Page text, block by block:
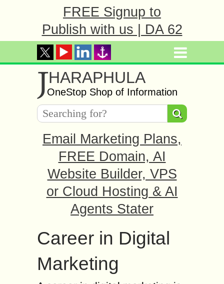
FREE Signup to
Publish with us | DA 62
JHARAPHULA
OneStop Shop of Information
Email Marketing Plans,
FREE Domain, AI
Website Builder, VPS
or Cloud Hosting & AI
Agents Stater
Career in Digital
Marketing